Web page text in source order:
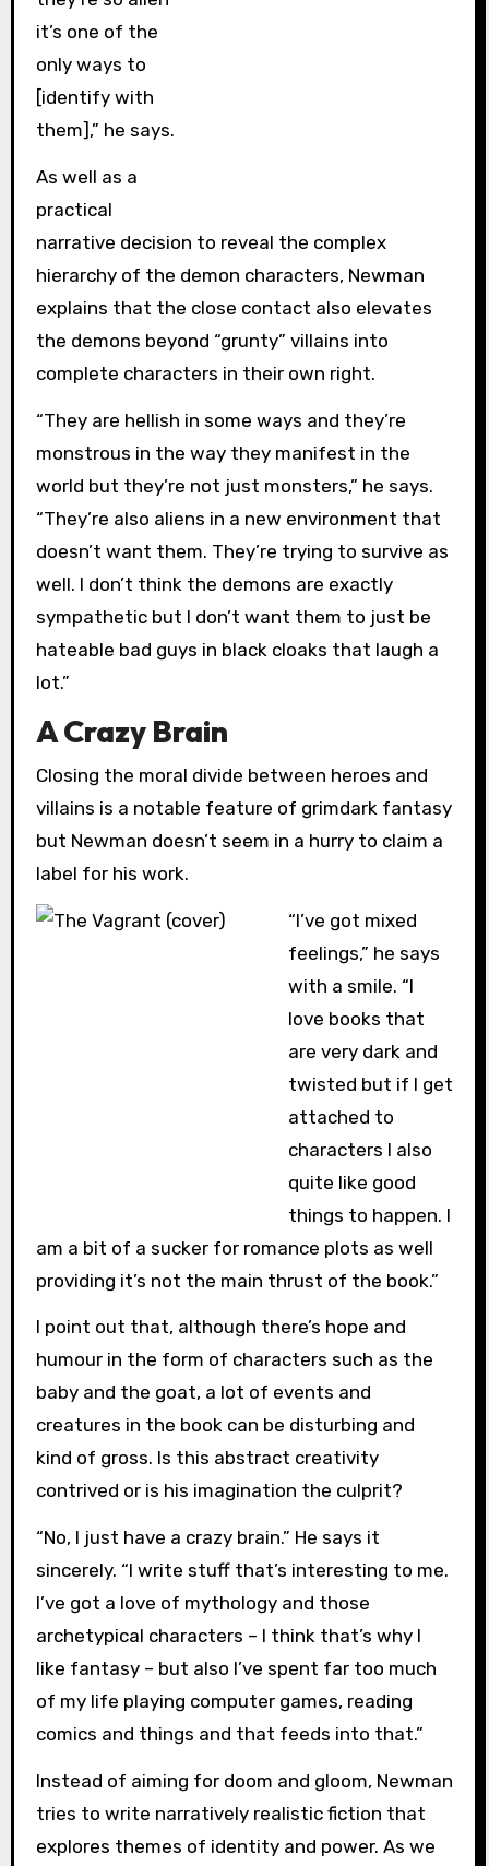
it’s one of the
only ways to
[identify with
them],” he says.
As well as a
practical
narrative decision to reveal the complex
hierarchy of the demon characters, Newman
explains that the close contact also elevates
the demons beyond “grunty” villains into
complete characters in their own right.
“They are hellish in some ways and they’re
monstrous in the way they manifest in the
world but they’re not just monsters,” he says.
“They’re also aliens in a new environment that
doesn’t want them. They’re trying to survive as
well. I don’t think the demons are exactly
sympathetic but I don’t want them to just be
hateable bad guys in black cloaks that laugh a
lot.”
A Crazy Brain
Closing the moral divide between heroes and
villains is a notable feature of grimdark fantasy
but Newman doesn’t seem in a hurry to claim a
label for his work.
“I’ve got mixed
feelings,” he says
with a smile. “I
love books that
are very dark and
twisted but if I get
attached to
characters I also
quite like good
things to happen. I
am a bit of a sucker for romance plots as well
providing it’s not the main thrust of the book.”
I point out that, although there’s hope and
humour in the form of characters such as the
baby and the goat, a lot of events and
creatures in the book can be disturbing and
kind of gross. Is this abstract creativity
contrived or is his imagination the culprit?
“No, I just have a crazy brain.” He says it
sincerely. “I write stuff that’s interesting to me.
I’ve got a love of mythology and those
archetypical characters – I think that’s why I
like fantasy – but also I’ve spent far too much
of my life playing computer games, reading
comics and things and that feeds into that.”
Instead of aiming for doom and gloom, Newman
tries to write narratively realistic fiction that
explores themes of identity and power. As we